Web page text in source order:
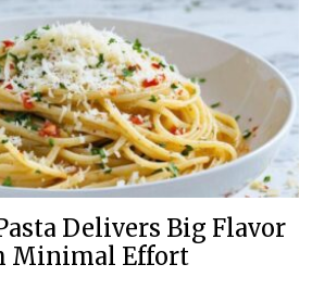
Delivers Big Flavor
Minimal Effort